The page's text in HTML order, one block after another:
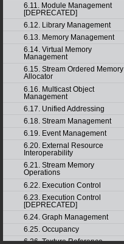
6.11. Module Management
[DEPRECATED]
6.12. Library Management
6.13. Memory Management
6.14. Virtual Memory
Management
6.15. Stream Ordered Memory
Allocator
6.16. Multicast Object
Management
6.17. Unified Addressing
6.18. Stream Management
6.19. Event Management
6.20. External Resource
Interoperability
6.21. Stream Memory
Operations
6.22. Execution Control
6.23. Execution Control
[DEPRECATED]
6.24. Graph Management
6.25. Occupancy
6.26. Texture Reference